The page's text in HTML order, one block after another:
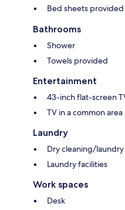
Bed sheets provided
Bathrooms
Shower
Towels provided
Entertainment
43-inch flat-screen
TV in a common area
Laundry
Dry cleaning/
Laundry facilities
Work spaces
Desk